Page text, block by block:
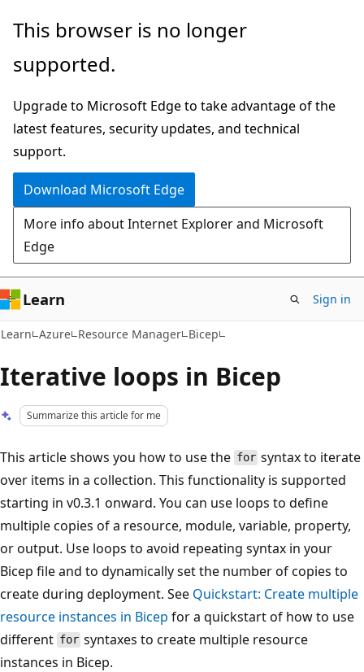
Skip
main
Skip
Ask
chat
experience
This browser is no longer
supported.
Upgrade to Microsoft Edge to take advantage of the
latest features, security updates, and technical
support.
Download Microsoft Edge
More info about Internet Explorer and Microsoft
Edge
Learn Sign in
Learn Azure Resource Manager Bicep
Iterative loops in Bicep
Summarize this article for me
This article shows you how to use the for syntax to iterate
over items in a collection. This functionality is supported
starting in v0.3.1 onward. You can use loops to define
multiple copies of a resource, module, variable, property,
or output. Use loops to avoid repeating syntax in your
Bicep file and to dynamically set the number of copies to
create during deployment. See Quickstart: Create multiple
resource instances in Bicep for a quickstart of how to use
different for syntaxes to create multiple resource
instances in Bicep.